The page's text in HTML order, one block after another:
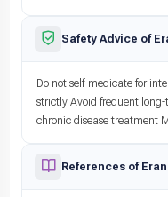
Safety Advice of
Do not self-medicate for
strictly Avoid frequent
chronic disease treatment
References of